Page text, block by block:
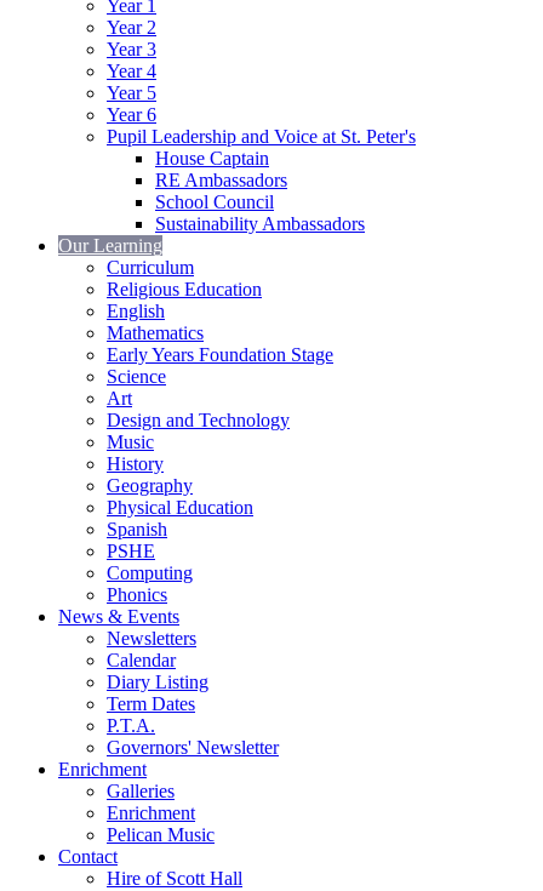
Year 1
Year 2
Year 3
Year 4
Year 5
Year 6
Pupil Leadership and Voice at St. Peter's
House Captain
RE Ambassadors
School Council
Sustainability Ambassadors
Our Learning
Curriculum
Religious Education
English
Mathematics
Early Years Foundation Stage
Science
Art
Design and Technology
Music
History
Geography
Physical Education
Spanish
PSHE
Computing
Phonics
News & Events
Newsletters
Calendar
Diary Listing
Term Dates
P.T.A.
Governors' Newsletter
Enrichment
Galleries
Enrichment
Pelican Music
Contact
Hire of Scott Hall